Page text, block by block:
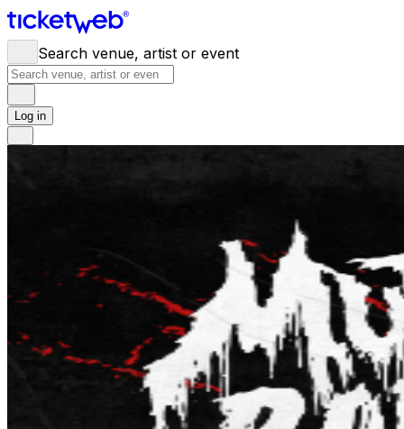
Search venue, artist or event
Log in